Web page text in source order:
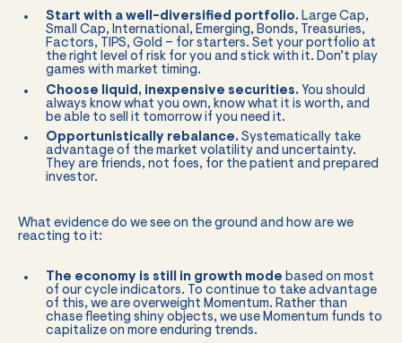
Start with a well-diversified portfolio. Large Cap,
Small Cap, International, Emerging, Bonds, Treasuries,
Factors, TIPS, Gold – for starters. Set your portfolio at
the right level of risk for you and stick with it. Don’t play
games with market timing.
Choose liquid, inexpensive securities. You should
always know what you own, know what it is worth, and
be able to sell it tomorrow if you need it.
Opportunistically rebalance. Systematically take
advantage of the market volatility and uncertainty.
They are friends, not foes, for the patient and prepared
investor.
What evidence do we see on the ground and how are we
reacting to it:
The economy is still in growth mode based on most
of our cycle indicators. To continue to take advantage
of this, we are overweight Momentum. Rather than
chase fleeting shiny objects, we use Momentum funds to
capitalize on more enduring trends.